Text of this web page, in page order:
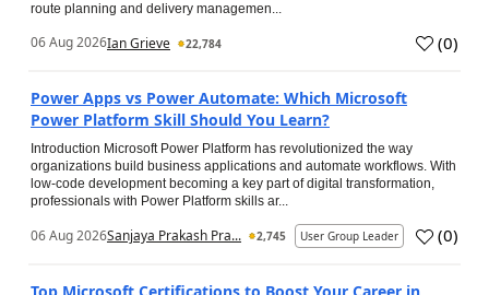
route planning and delivery managemen...
06 Aug 2026Ian Grieve 22,784 (0)
Power Apps vs Power Automate: Which Microsoft
Power Platform Skill Should You Learn?
Introduction Microsoft Power Platform has revolutionized the way
organizations build business applications and automate workflows. With
low-code development becoming a key part of digital transformation,
professionals with Power Platform skills ar...
06 Aug 2026Sanjaya Prakash Pra... 2,745 User Group Leader (0)